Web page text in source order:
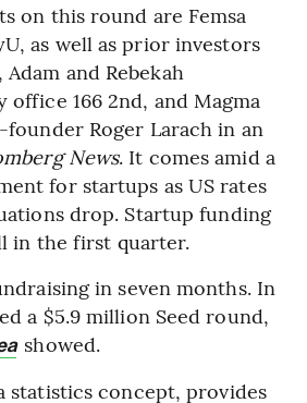
on this round are Femsa
as well as prior investors
and Rebekah
office 166 2nd, and Magma
Roger Larach in an
News. It comes amid a
for startups as US rates
drop. Startup funding
in the first quarter.
in seven months. In
a $5.9 million Seed round,
showed.
statistics concept, provides